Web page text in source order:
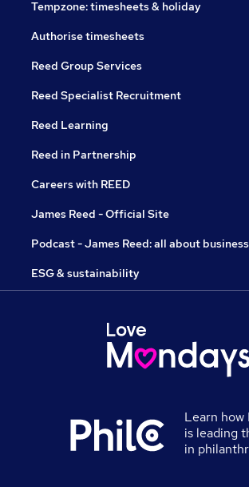
Tempzone: timesheets & holiday
Authorise timesheets
Reed Group Services
Reed Specialist Recruitment
Reed Learning
Reed in Partnership
Careers with REED
James Reed - Official Site
Podcast - James Reed: all about business
ESG & sustainability
Learn how
is leading
in